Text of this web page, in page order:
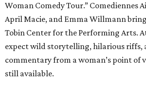
Woman Comedy Tour.” Comediennes
April Macie, and Emma Willmann
Tobin Center for the Performing Arts.
expect wild storytelling, hilarious riffs,
commentary from a woman’s point of
still available.